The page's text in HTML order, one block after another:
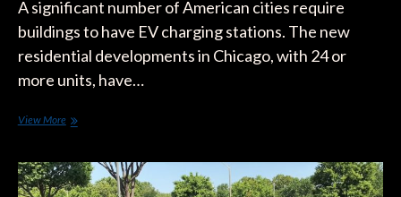
A significant number of American cities require
buildings to have EV charging stations. The new
residential developments in Chicago, with 24 or
more units, have…
View MoreChicago
More
EV